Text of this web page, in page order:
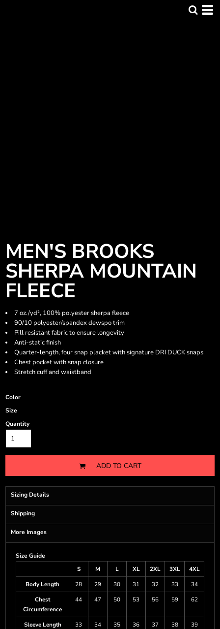
MEN'S BROOKS
SHERPA MOUNTAIN
FLEECE
7 oz./yd², 100% polyester sherpa fleece
90/10 polyester/spandex dewspo trim
Pill resistant fabric to ensure longevity
Anti-static finish
Quarter-length, four snap placket with signature DRI DUCK snaps
Chest pocket with snap closure
Stretch cuff and waistband
Color
Size
Quantity
ADD TO CART
Sizing Details
Shipping
More Images
Size Guide
S
M L XL 2XL 3XL
4XL
Body Length
28 29 30 31 32 33
34
Chest
Circumference
44 47 50 53 56 59 62
Sleeve Length
33
34
35
36
37
38
39